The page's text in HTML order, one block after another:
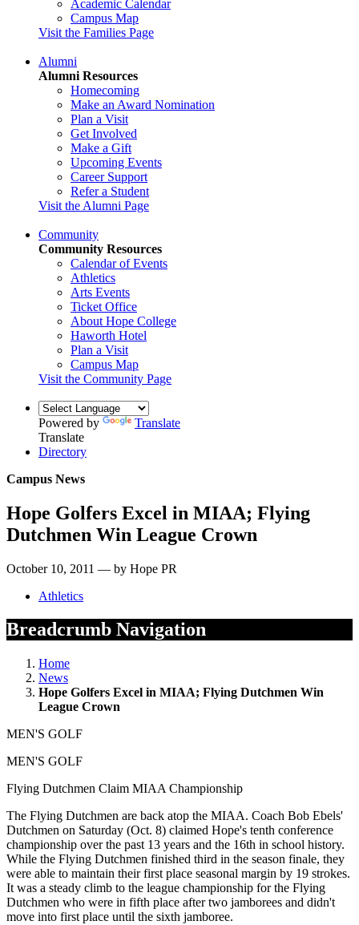
Academic Calendar
Campus Map
Visit the Families Page
Alumni
Alumni Resources
Homecoming
Make an Award Nomination
Plan a Visit
Get Involved
Make a Gift
Upcoming Events
Career Support
Refer a Student
Visit the Alumni Page
Community
Community Resources
Calendar of Events
Athletics
Arts Events
Ticket Office
About Hope College
Haworth Hotel
Plan a Visit
Campus Map
Visit the Community Page
Powered by
Translate
Translate
Directory
Campus News
Hope Golfers Excel in MIAA; Flying
Dutchmen Win League Crown
October 10, 2011 — by Hope PR
Athletics
Breadcrumb Navigation
Home
News
Hope Golfers Excel in MIAA; Flying Dutchmen Win
League Crown
MEN'S GOLF
MEN'S GOLF
Flying Dutchmen Claim MIAA Championship
The Flying Dutchmen are back atop the MIAA. Coach Bob Ebels'
Dutchmen on Saturday (Oct. 8) claimed Hope's tenth conference
championship over the past 13 years and the 16th in school history.
While the Flying Dutchmen finished third in the season finale, they
were able to maintain their first place seasonal margin by 19 strokes.
It was a steady climb to the league championship for the Flying
Dutchmen who were in fifth place after two jamborees and didn't
move into first place until the sixth jamboree.